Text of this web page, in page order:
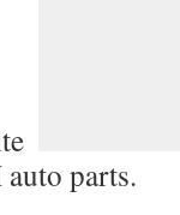
parts.